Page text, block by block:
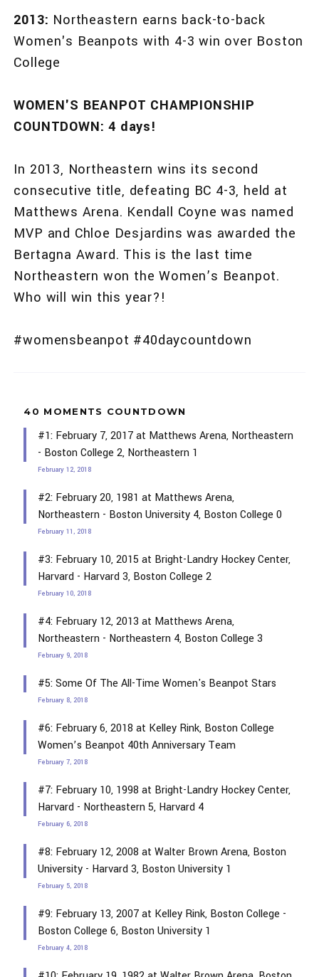
2013: Northeastern earns back-to-back
Women's Beanpots with 4-3 win over Boston
College
WOMEN'S BEANPOT CHAMPIONSHIP
COUNTDOWN: 4 days!
In 2013, Northeastern wins its second
consecutive title, defeating BC 4-3, held at
Matthews Arena. Kendall Coyne was named
MVP and Chloe Desjardins was awarded the
Bertagna Award. This is the last time
Northeastern won the Women’s Beanpot.
Who will win this year?!
#womensbeanpot #40daycountdown
40 MOMENTS COUNTDOWN
#1: February 7, 2017 at Matthews Arena, Northeastern
- Boston College 2, Northeastern 1
February 12, 2018
#2: February 20, 1981 at Matthews Arena,
Northeastern - Boston University 4, Boston College 0
February 11, 2018
#3: February 10, 2015 at Bright-Landry Hockey Center,
Harvard - Harvard 3, Boston College 2
February 10, 2018
#4: February 12, 2013 at Matthews Arena,
Northeastern - Northeastern 4, Boston College 3
February 9, 2018
#5: Some Of The All-Time Women's Beanpot Stars
February 8, 2018
#6: February 6, 2018 at Kelley Rink, Boston College
Women’s Beanpot 40th Anniversary Team
February 7, 2018
#7: February 10, 1998 at Bright-Landry Hockey Center,
Harvard - Northeastern 5, Harvard 4
February 6, 2018
#8: February 12, 2008 at Walter Brown Arena, Boston
University - Harvard 3, Boston University 1
February 5, 2018
#9: February 13, 2007 at Kelley Rink, Boston College -
Boston College 6, Boston University 1
February 4, 2018